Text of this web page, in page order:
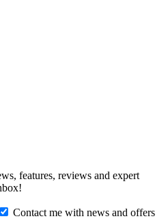
features, reviews and expert
Contact me with news and offers